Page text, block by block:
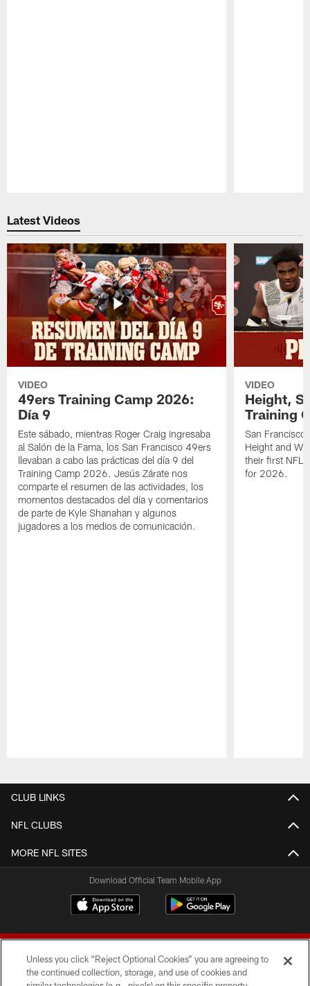
Latest Videos
VIDEO
49ers Training Camp 2026:
Día 9
Este sábado, mientras Roger Craig ingresaba
al Salón de la Fama, los San Francisco 49ers
llevaban a cabo las prácticas del día 9 del
Training Camp 2026. Jesús Zárate nos
comparte el resumen de las actividades, los
momentos destacados del día y comentarios
de parte de Kyle Shanahan y algunos
jugadores a los medios de comunicación.
VIDEO
Height,
Training
San Francisco
Height and
their first NFL
for 2026.
CLUB LINKS
NFL CLUBS
MORE NFL SITES
Download Official Team Mobile App
Unless you click “Reject Optional Cookies” you are agreeing to
the continued collection, storage, and use of cookies and